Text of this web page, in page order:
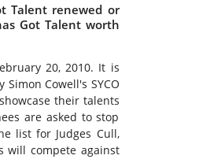
Talent renewed or
Got Talent worth
20, 2010. It is
Cowell's SYCO
their talents
are asked to stop
list for Judges Cull,
will compete against